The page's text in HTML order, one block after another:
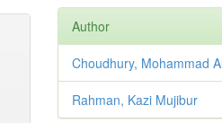
Author
Choudhury, Mohammad
Rahman, Kazi Mujibur